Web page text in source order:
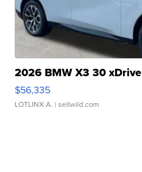
2026 BMW X3 30 xDrive
$56,335
LOTLINX A. | sellwild.com